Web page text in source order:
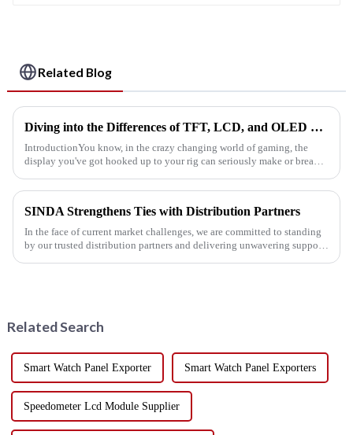
Related Blog
Diving into the Differences of TFT, LCD, and OLED Displays in the Gaming World
IntroductionYou know, in the crazy changing world of gaming, the
display you've got hooked up to your rig can seriously make or break
SINDA Strengthens Ties with Distribution Partners
In the face of current market challenges, we are committed to standing
by our trusted distribution partners and delivering unwavering support
Related Search
Smart Watch Panel Exporter Smart Watch Panel Exporters
Speedometer Lcd Module Supplier